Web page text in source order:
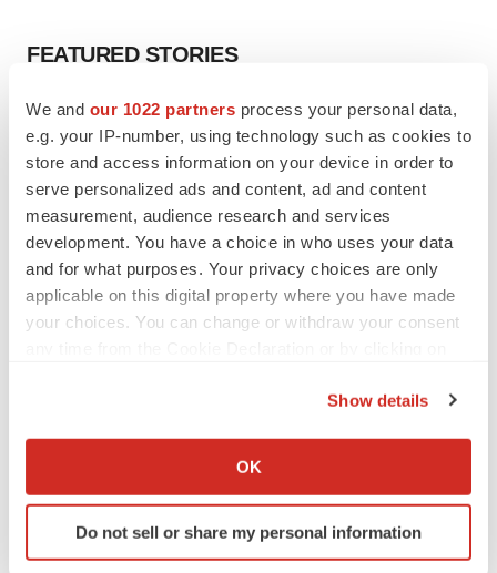
We and our 1022 partners process your personal data,
e.g. your IP-number, using technology such as cookies to
store and access information on your device in order to
serve personalized ads and content, ad and content
measurement, audience research and services
development. You have a choice in who uses your data
and for what purposes. Your privacy choices are only
applicable on this digital property where you have made
your choices. You can change or withdraw your consent
Collect information about your geographical location
Identify your device by actively scanning it for
specific characteristics (fingerprinting)
Show details
OK
Do not sell or share my personal information
FEATURED STORIES
EDITORIAL
Chaotic adcomms threaten to derail FDA’s bid
to renew trust after Makary, Prasad
MERGERS & ACQUISITIONS
4 potential biotech M&A targets, plus a pretty
sure bet from J&J
Annalee Armstrong
would be largest pharma deal ever